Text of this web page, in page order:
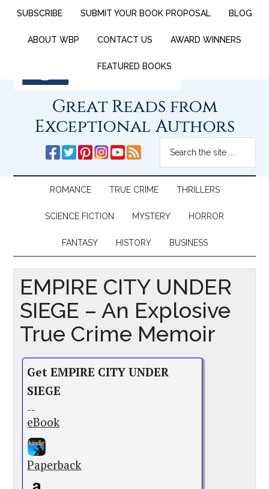
SUBSCRIBE SUBMIT YOUR BOOK PROPOSAL BLOG
ABOUT WBP CONTACT US AWARD WINNERS
FEATURED BOOKS
Great Reads from
Exceptional Authors
ROMANCE TRUE CRIME THRILLERS
SCIENCE FICTION MYSTERY HORROR
FANTASY HISTORY BUSINESS
EMPIRE CITY UNDER
SIEGE – An Explosive
True Crime Memoir
Get EMPIRE CITY UNDER
SIEGE
--
eBook
Paperback